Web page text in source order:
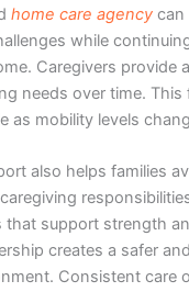
home care agency can
while
Caregivers provide
needs over time. This
as mobility levels
also helps families
that support strength
creates a safer
Consistent care